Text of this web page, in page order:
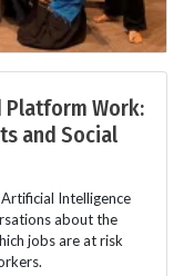
Platform Work:
and Social
Intelligence
about the
jobs are at risk